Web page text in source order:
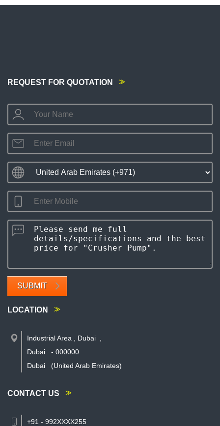
REQUEST FOR QUOTATION
SUBMIT
LOCATION
Industrial Area , Dubai
Dubai
- 000000
Dubai
(United Arab Emirates)
CONTACT US
+91 - 992XXXX255